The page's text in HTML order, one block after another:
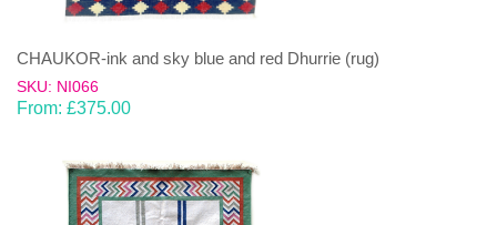
CHAUKOR-ink and sky blue and red Dhurrie (rug)
SKU: NI066
From: £375.00